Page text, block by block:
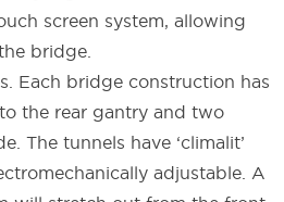
screen system, allowing
bridge.
Each bridge construction has
the rear gantry and two
The tunnels have ‘climalit’
adjustable. A